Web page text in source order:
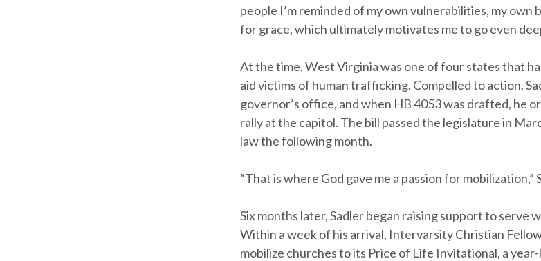
people I’m reminded of my own vulnerabilities, my own
for grace, which ultimately motivates me to go even
At the time, West Virginia was one of four states that
aid victims of human trafficking. Compelled to action,
governor’s office, and when HB 4053 was drafted, he
rally at the capitol. The bill passed the legislature in
law the following month.
“That is where God gave me a passion for mobilization,”
Six months later, Sadler began raising support to serve
Within a week of his arrival, Intervarsity Christian
mobilize churches to its Price of Life Invitational, a